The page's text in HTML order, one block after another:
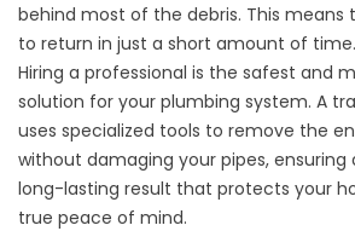
behind most of the debris. This means
to return in just a short amount of time.
Hiring a professional is the safest and
solution for your plumbing system. A
uses specialized tools to remove the
without damaging your pipes, ensuring
long-lasting result that protects your
true peace of mind.